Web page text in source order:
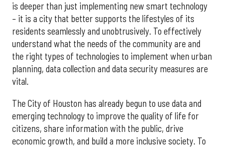
is deeper than just implementing new smart technology
– it is a city that better supports the lifestyles of its
residents seamlessly and unobtrusively. To effectively
understand what the needs of the community are and
the right types of technologies to implement when urban
planning, data collection and data security measures are
vital.
The City of Houston has already begun to use data and
emerging technology to improve the quality of life for
citizens, share information with the public, drive
economic growth, and build a more inclusive society. To